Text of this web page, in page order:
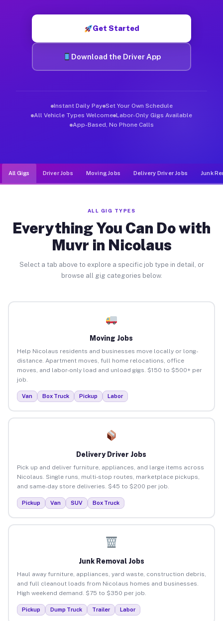
Get Started
Download the Driver App
Instant Daily Pay Set Your Own Schedule
All Vehicle Types Welcome Labor-Only Gigs Available
App-Based, No Phone Calls
All Gigs Driver Jobs Moving Jobs Delivery Driver Jobs Junk
ALL GIG TYPES
Everything You Can Do with
Muvr in Nicolaus
Select a tab above to explore a specific job type in detail, or
browse all gig categories below.
Moving Jobs
Help Nicolaus residents and businesses move locally or long-
distance. Apartment moves, full home relocations, office
moves, and labor-only load and unload gigs. $150 to $500+ per
job.
Van Box Truck Pickup Labor
Delivery Driver Jobs
Pick up and deliver furniture, appliances, and large items across
Nicolaus. Single runs, multi-stop routes, marketplace pickups,
and same-day store deliveries. $45 to $200 per job.
Pickup Van SUV Box Truck
Junk Removal Jobs
Haul away furniture, appliances, yard waste, construction debris,
and full cleanout loads from Nicolaus homes and businesses.
High weekend demand. $75 to $350 per job.
Pickup Dump Truck Trailer Labor